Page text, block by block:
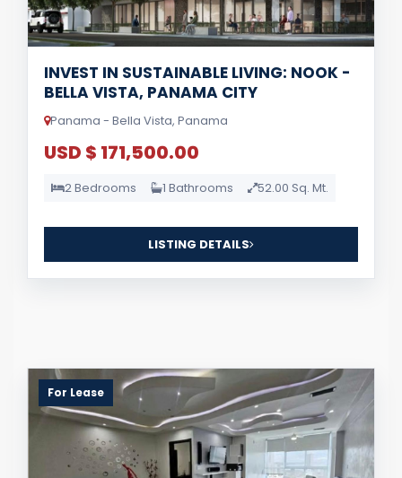
INVEST IN SUSTAINABLE LIVING: NOOK -
BELLA VISTA, PANAMA CITY
Panama - Bella Vista, Panama
USD $ 171,500.00
2 Bedrooms 1 Bathrooms 52.00 Sq. Mt.
LISTING DETAILS
For Lease